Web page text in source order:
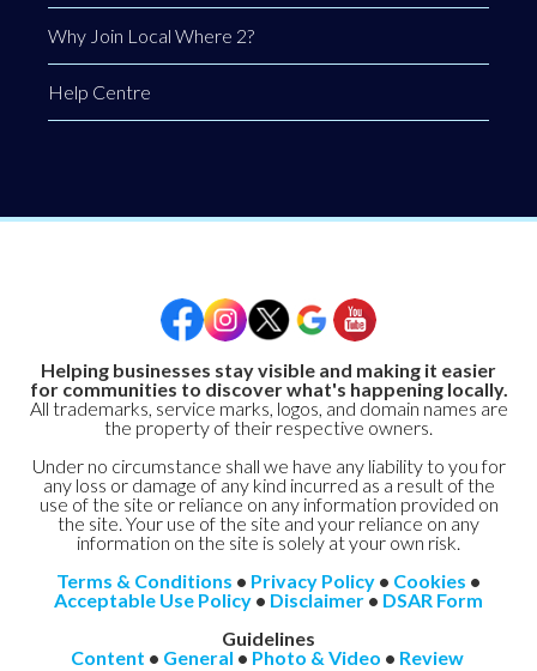
Why Join Local Where 2?
Help Centre
Helping businesses stay visible and making it easier
for communities to discover what's happening locally.
All trademarks, service marks, logos, and domain names are
the property of their respective owners.
Under no circumstance shall we have any liability to you for
any loss or damage of any kind incurred as a result of the
use of the site or reliance on any information provided on
the site. Your use of the site and your reliance on any
information on the site is solely at your own risk.
Terms & Conditions • Privacy Policy • Cookies •
Acceptable Use Policy • Disclaimer• DSAR Form
Guidelines
Content • General • Photo & Video • Review